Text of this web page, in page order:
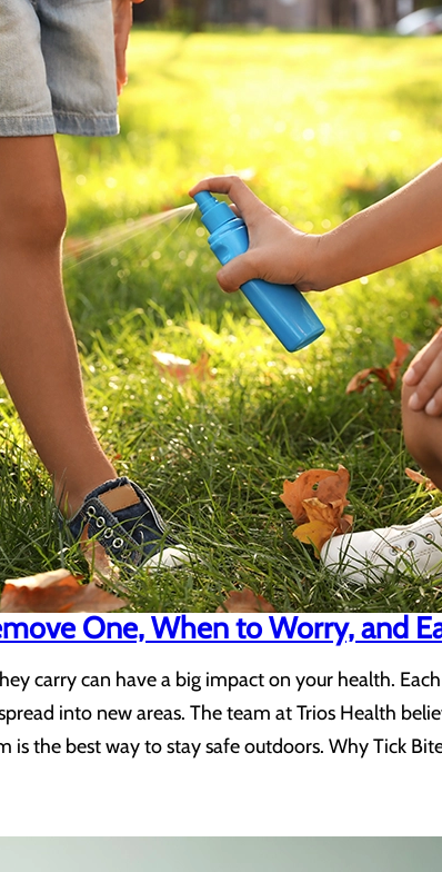
One, When to Worry, and
carry can have a big impact on your health.
into new areas. The team at Trios Health
is the best way to stay safe outdoors. Why Tick